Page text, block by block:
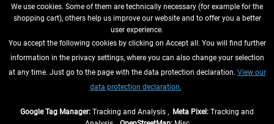
WITHDRAW FROM CONTRACT HERE
INFORMATION
We use cookies. Some of them are technically necessary (for example for the
shopping cart), others help us improve our website and to offer you a better
user experience.
You accept the following cookies by clicking on Accept all. You will find further
information in the privacy settings, where you can also change your selection
at any time. Just go to the page with the data protection declaration. View our
data protection declaration.
Google Tag Manager: Tracking and Analysis , Meta Pixel: Tracking and